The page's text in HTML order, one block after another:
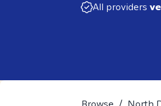
All providers